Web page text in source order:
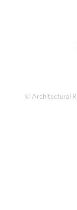
© Architectural